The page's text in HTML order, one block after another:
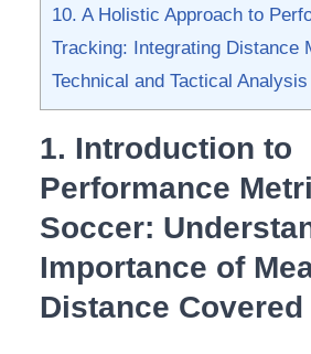
10. A Holistic⁤ Approach ⁤to⁤
Tracking: Integrating Distance‍
Technical ‌and Tactical Analysis
1. Introduction ⁤to
Performance
Soccer:
Importance of⁤
Distance Covered